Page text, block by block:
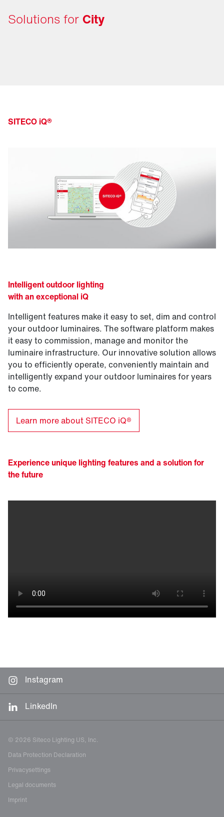
Solutions forCity
SITECO iQ®
Intelligent outdoor lighting
with an exceptional iQ
Intelligent features make it easy to set, dim and control
your outdoor luminaires. The software platform makes
it easy to commission, manage and monitor the
luminaire infrastructure. Our innovative solution allows
you to efficiently operate, conveniently maintain and
intelligently expand your outdoor luminaires for years
to come.
Learn more about SITECO iQ®
Experience unique lighting features and a solution for
the future
Instagram
LinkedIn
© 2026 Siteco Lighting US, Inc.
Data Protection Declaration
Privacysettings
Legal documents
Imprint